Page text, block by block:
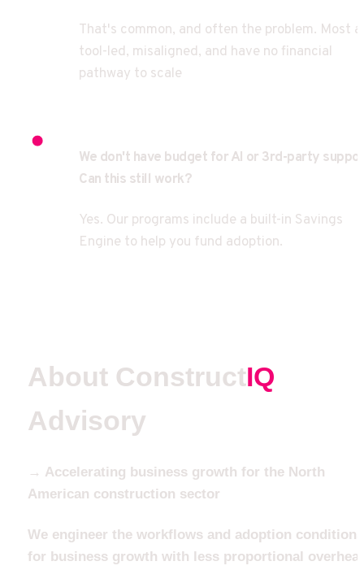
That's common, and often the problem. Most
tool-led, misaligned, and have no financial
pathway to scale
We don't have budget for AI or 3rd-party
Can this still work?
Yes. Our programs include a built-in Savings
Engine to help you fund adoption.
About ConstructIQ
Advisory
→ Accelerating business growth for the North
American construction sector
We engineer the workflows and adoption conditions
for business growth with less proportional